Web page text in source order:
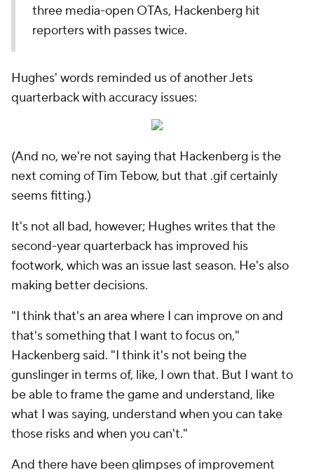
three media-open OTAs, Hackenberg hit
reporters with passes twice.
Hughes' words reminded us of another Jets
quarterback with accuracy issues:
(And no, we're not saying that Hackenberg is the
next coming of Tim Tebow, but that .gif certainly
seems fitting.)
It's not all bad, however; Hughes writes that the
second-year quarterback has improved his
footwork, which was an issue last season. He's also
making better decisions.
"I think that's an area where I can improve on and
that's something that I want to focus on,"
Hackenberg said. "I think it's not being the
gunslinger in terms of, like, I own that. But I want to
be able to frame the game and understand, like
what I was saying, understand when you can take
those risks and when you can't."
And there have been glimpses of improvement